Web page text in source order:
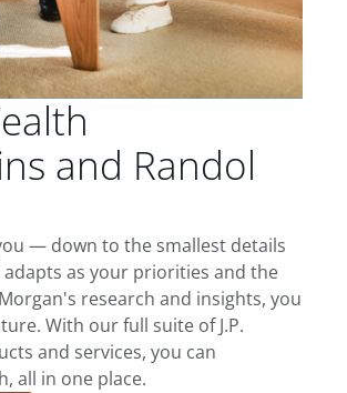
and Randol
— down to the smallest details
as your priorities and the
research and insights, you
With our full suite of J.P.
and services, you can
all in one place.